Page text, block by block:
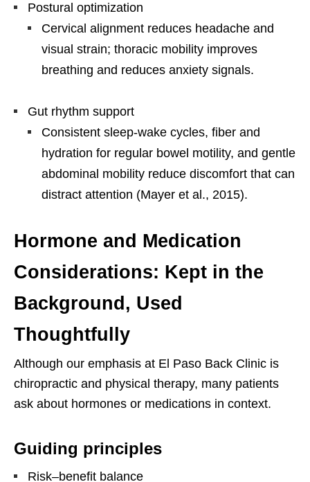
Postural optimization
Cervical alignment reduces headache and
visual strain; thoracic mobility improves
breathing and reduces anxiety signals.
Gut rhythm support
Consistent sleep-wake cycles, fiber and
hydration for regular bowel motility, and gentle
abdominal mobility reduce discomfort that can
distract attention (Mayer et al., 2015).
Hormone and Medication
Considerations: Kept in the
Background, Used
Thoughtfully
Although our emphasis at El Paso Back Clinic is
chiropractic and physical therapy, many patients
ask about hormones or medications in context.
Guiding principles
Risk–benefit balance